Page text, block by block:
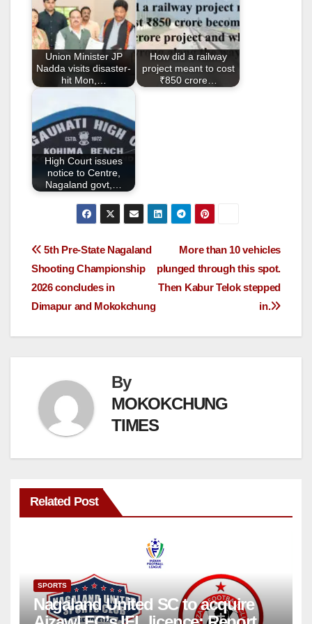
b
o
o
k
Union Minister JP
Nadda visits disaster-
hit Mon,…
How did a railway
project meant to cost
₹850 crore…
High Court issues
notice to Centre,
Nagaland govt,…
More than 10 vehicles
plunged through this spot.
Then Kabur Telok stepped
in.
5th Pre-State Nagaland
Shooting Championship
2026 concludes in
Dimapur and Mokokchung
By
MOKOKCHUNG
TIMES
Related Post
SPORTS
Nagaland United SC to acquire